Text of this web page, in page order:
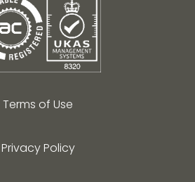
Terms of Use
Privacy Policy